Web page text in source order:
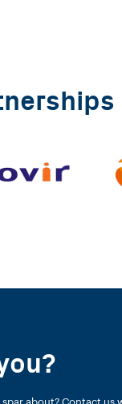
spar about? Contact